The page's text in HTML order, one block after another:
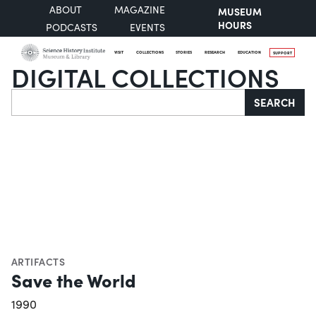
ABOUT
MAGAZINE
PODCASTS
EVENTS
MUSEUM
HOURS
VISIT COLLECTIONS STORIES RESEARCH EDUCATION SUPPORT
DIGITAL COLLECTIONS
Search SEARCH
ARTIFACTS
Save the World
1990